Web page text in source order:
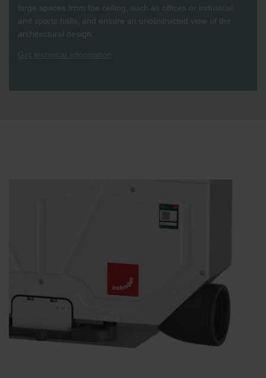
large spaces from the ceiling, such as offices or industrial
and sports halls, and ensure an unobstructed view of the
architectural design.
Get technical information